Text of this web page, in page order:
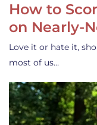
How to
on Nearly-
Love it or hate it,
most of us…